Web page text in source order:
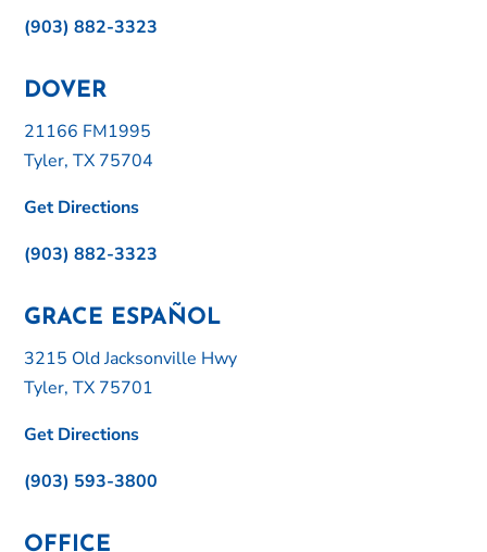
(903) 882-3323
DOVER
21166 FM1995
Tyler, TX 75704
Get Directions
(903) 882-3323
GRACE ESPAÑOL
3215 Old Jacksonville Hwy
Tyler, TX 75701
Get Directions
(903) 593-3800
OFFICE